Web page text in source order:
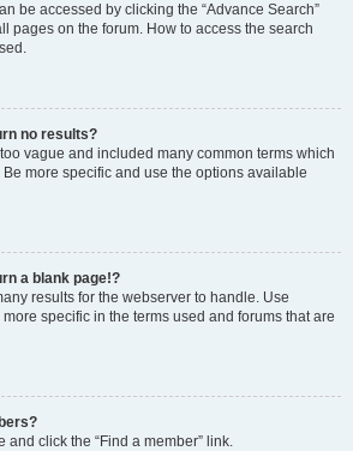
be accessed by clicking the “Advance Search”
pages on the forum. How to access the search
no results?
vague and included many common terms which
more specific and use the options available
a blank page!?
results for the webserver to handle. Use
specific in the terms used and forums that are
and click the “Find a member” link.